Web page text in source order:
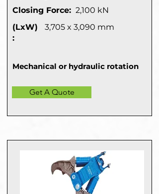
Closing Force: 2,100 kN
(LxW)
:
3,705 x 3,090 mm
Mechanical or hydraulic rotation
Get A Quote